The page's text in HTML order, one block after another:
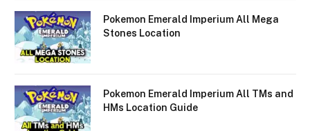
Pokemon Emerald Imperium All Mega
Stones Location
Pokemon Emerald Imperium All TMs and
HMs Location Guide